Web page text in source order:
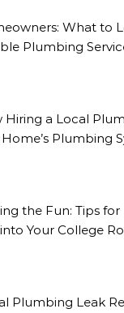
What to
Plumbing
Hiring a Local
Plumbing
the Fun: Tips
Your College
Plumbing Leak